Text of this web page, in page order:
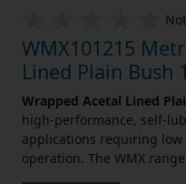
WMX101215
Lined Plain Bush
Wrapped Acetal Lined
high-performance, self-
applications requiring
operation. The WMX